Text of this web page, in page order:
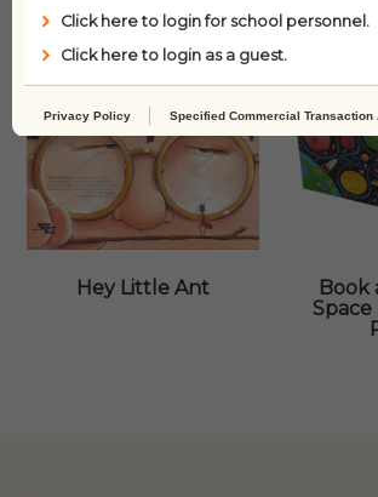
Hey Little Ant
Book
Click here to login for school personnel.
Click here to login as a guest.
Privacy Policy Specified Commercial Transaction